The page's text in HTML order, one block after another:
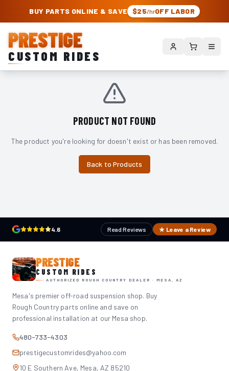
PRESTIGE CUSTOM RIDES – AUTHORIZED ROUGH COUNTRY DEALER |
BUY PARTS ONLINE & SAVE $25/hrOFF LABOR
PRESTIGE
CUSTOM RIDES
PRODUCT NOT FOUND
The product you're looking for doesn't exist or has been removed.
Back to Products
4.6 Read Reviews ★ Leave a Review
PRESTIGE
CUSTOM RIDES
AUTHORIZED ROUGH COUNTRY DEALER · MESA, AZ
Mesa's premier off-road suspension shop. Buy
Rough Country parts online and save on
professional installation at our Mesa shop.
480-733-4303
prestigecustomrides@yahoo.com
10 E Southern Ave, Mesa, AZ 85210